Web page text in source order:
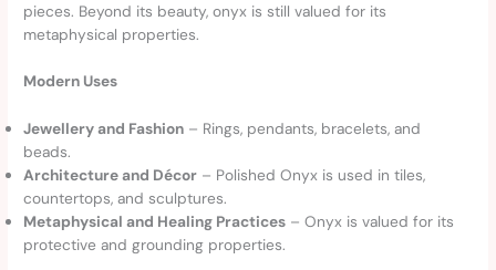
pieces. Beyond its beauty, onyx is still valued for its
metaphysical properties.
Modern Uses
Jewellery and Fashion – Rings, pendants, bracelets, and
beads.
Architecture and Décor – Polished Onyx is used in tiles,
countertops, and sculptures.
Metaphysical and Healing Practices – Onyx is valued for its
protective and grounding properties.